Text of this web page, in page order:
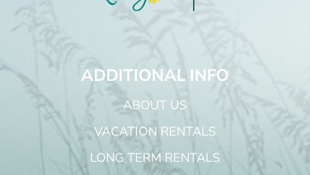
ADDITIONAL INFO
ABOUT US
VACATION RENTALS
LONG TERM RENTALS